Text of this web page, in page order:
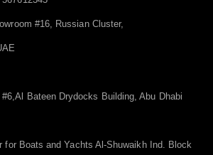
#16, Russian Cluster,
#6,Al Bateen Drydocks Building, Abu Dhabi
for Boats and Yachts Al-Shuwaikh Ind. Block